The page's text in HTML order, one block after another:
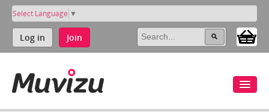
Select Language ▼
Log in Join